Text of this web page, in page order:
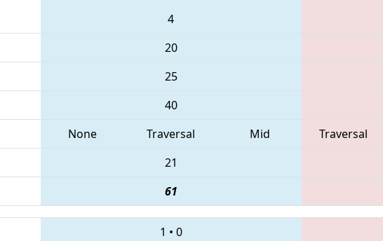
4
20
25
40
None Traversal Mid Traversal
21
61
1 • 0